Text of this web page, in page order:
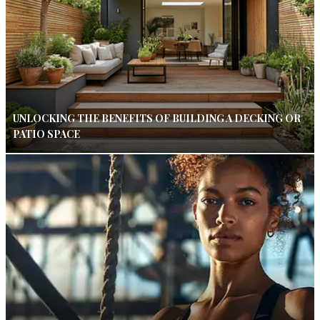
UNLOCKING THE BENEFITS OF BUILDING A DECKING OR
PATIO SPACE